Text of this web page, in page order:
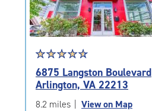
Star
rating
4.8
out
of
☆☆☆☆☆
★★★★★
6875 Langston Boulevard
Arlington, VA 22213
8.2 miles View on Map